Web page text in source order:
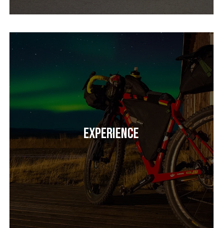
Experience